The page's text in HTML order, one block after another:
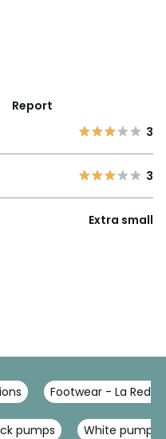
Report
3
3
Extra small
Footwear - La
pumps White pumps